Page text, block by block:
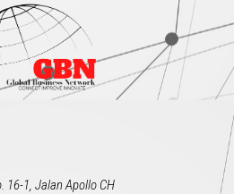
16-1, Jalan Apollo CH